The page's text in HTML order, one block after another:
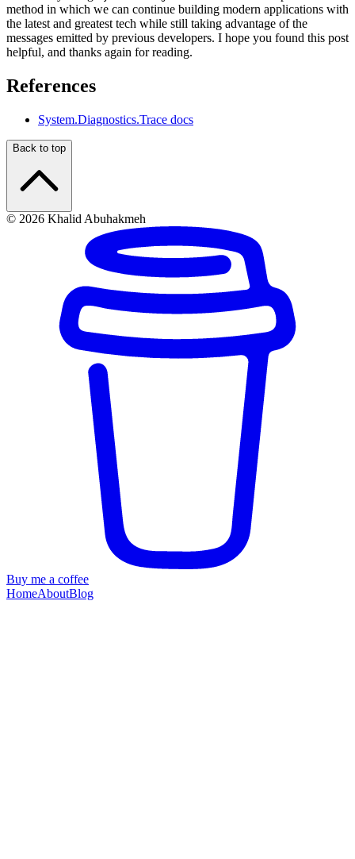
method in which we can continue building modern applications with
the latest and greatest tech while still taking advantage of the
messages emitted by previous developers. I hope you found this post
helpful, and thanks again for reading.
References
System.Diagnostics.Trace docs
Back to top
© 2026 Khalid Abuhakmeh
Buy me a coffee
HomeAboutBlog